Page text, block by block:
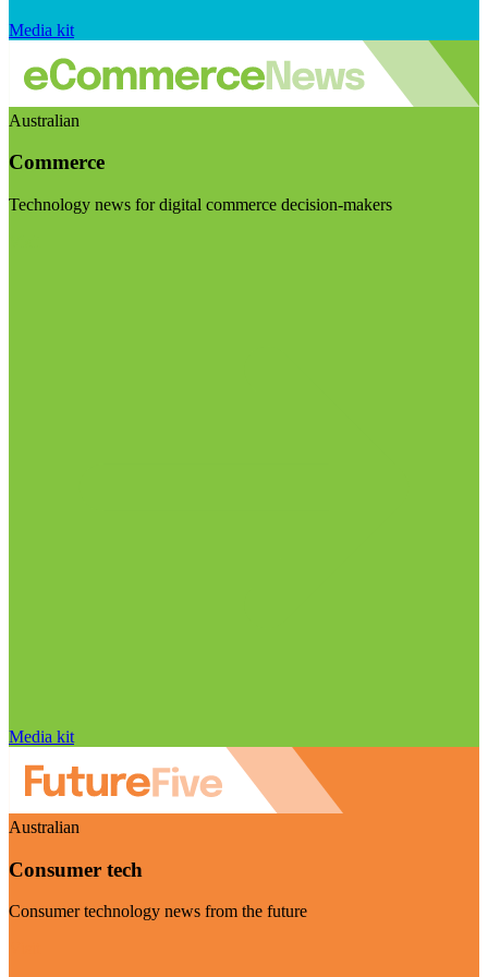
Media kit
Australian
Commerce
Technology news for digital commerce decision-makers
Media kit
Australian
Consumer tech
Consumer technology news from the future